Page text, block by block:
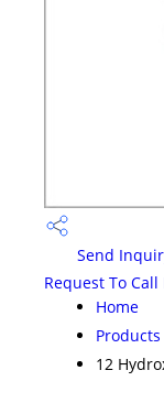
Send
Request To Call
Home
Products
12